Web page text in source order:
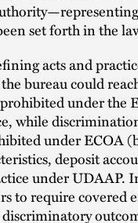
set forth in the
acts and
bureau could
under the
while
under ECOA
deposit
under UDAAP.
to require covered
discriminatory